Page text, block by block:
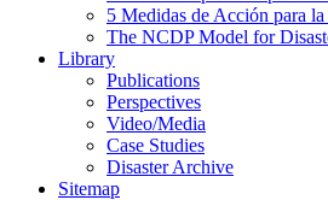
5 Medidas de Acción para la
The NCDP Model for
Library
Publications
Perspectives
Video/Media
Case Studies
Disaster Archive
Sitemap